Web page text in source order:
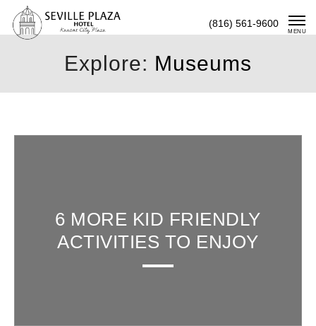
Content
(816) 561-9600
MENU
Explore: Museums
6 MORE KID FRIENDLY
ACTIVITIES TO ENJOY